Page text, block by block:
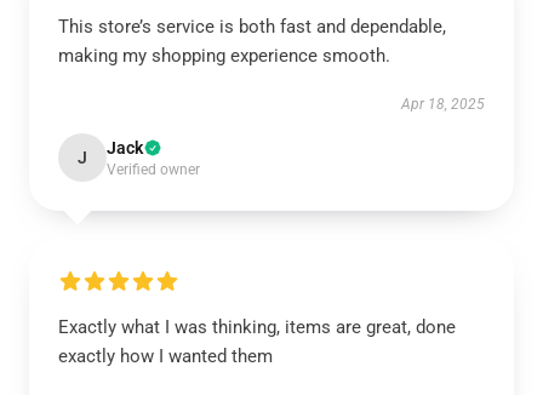
This store’s service is both fast and dependable,
making my shopping experience smooth.
Apr 18, 2025
J Jack
Verified owner
Exactly what I was thinking, items are great, done
exactly how I wanted them